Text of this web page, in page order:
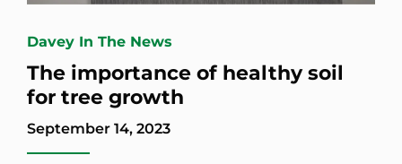
Davey In The News
The importance of healthy soil
for tree growth
September 14, 2023